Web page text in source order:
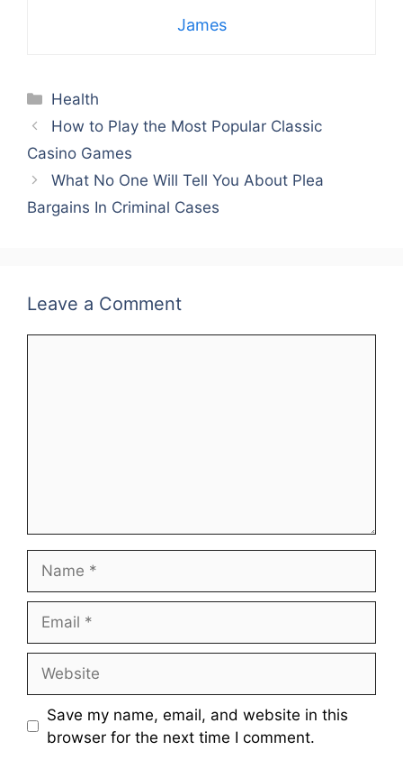
James
Categories
Health
How to Play the Most Popular Classic
Casino Games
What No One Will Tell You About Plea
Bargains In Criminal Cases
Leave a Comment
Save my name, email, and website in this
browser for the next time I comment.